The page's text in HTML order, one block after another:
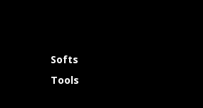
Softs
Tools